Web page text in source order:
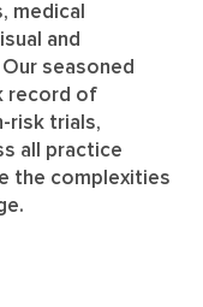
medical
and
seasoned
record of
risk trials,
all practice
the complexities